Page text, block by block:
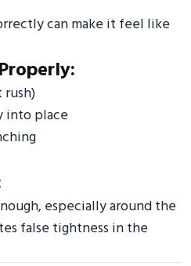
can make it feel like
rush)
into place
especially around the
false tightness in the